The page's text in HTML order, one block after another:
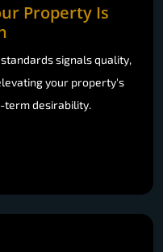
Property Is
signals quality,
your property's
term desirability.